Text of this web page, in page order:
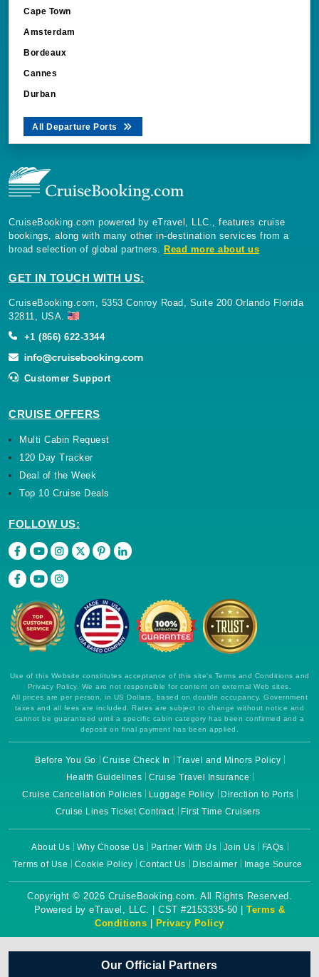
Cape Town
Amsterdam
Bordeaux
Cannes
Durban
All Departure Ports
CruiseBooking.com powered by eTravel, LLC., features cruise
bookings, along with many other in-destination services from a
broad selection of global partners. Read more about us
GET IN TOUCH WITH US:
CruiseBooking.com, 5353 Conroy Road, Suite 200 Orlando Florida
32811, USA.
+1 (866) 622-3344
Customer Support
CRUISE OFFERS
Multi Cabin Request
120 Day Tracker
Deal of the Week
Top 10 Cruise Deals
FOLLOW US:
Use of this Website constitutes acceptance of this site's Terms and Conditions and
Privacy Policy. We are not responsible for content on external Web sites.
All prices are per person, in US Dollars, based on double occupancy. Government
taxes and all fees are included. Rates are subject to change without notice and
cannot be guaranteed until a specific cabin category has been confirmed and a
deposit on final payment has been applied.
Before You Go Cruise Check In
Travel and Minors Policy
Health Guidelines
Cruise Travel Insurance
Cruise Cancellation Policies
Luggage Policy
Direction to Ports
Cruise Lines Ticket Contract
First Time Cruisers
About Us Why Choose Us Partner With Us Join Us
FAQs
Terms of Use
Cookie Policy Contact Us Disclaimer Image Source
Copyright © 2026 CruiseBooking.com. All Rights Reserved.
Powered by eTravel, LLC. | CST #2153335-50 | Terms &
Conditions | Privacy Policy
Our Official Partners